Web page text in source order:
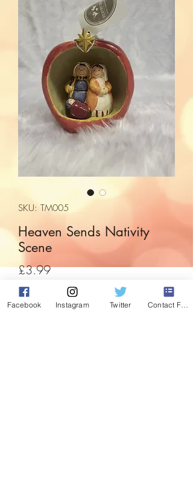
SKU: TM005
Heaven Sends Nativity
Scene
£3.99Price
Quantity *
Facebook Instagram Twitter Contact Form